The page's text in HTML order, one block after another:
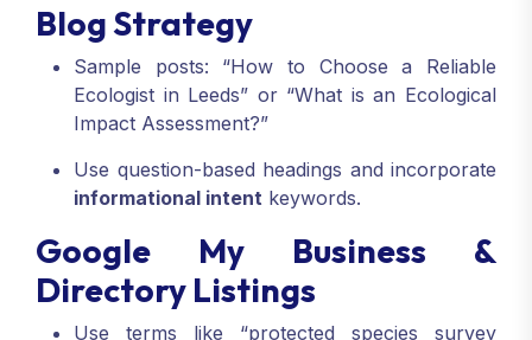
Blog Strategy
Sample posts: “How to Choose a Reliable
Ecologist in Leeds” or “What is an Ecological
Impact Assessment?”
Use question-based headings and incorporate
informational intent keywords.
Google My Business &
Directory Listings
Use terms like “protected species survey